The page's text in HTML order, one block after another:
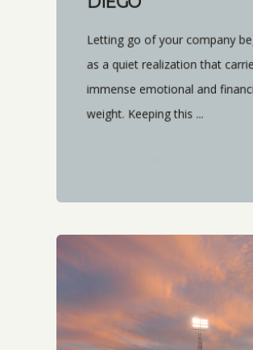
Letting go of your company
as a quiet realization that
immense emotional and
weight. Keeping this ...